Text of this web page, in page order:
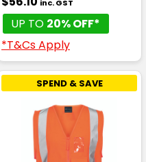
inc. GST
UP TO 20% OFF*
*T&Cs Apply
SPEND & SAVE